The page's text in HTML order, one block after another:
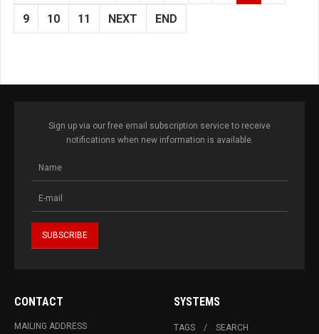
9 10 11 NEXT END
Sign up via our free email subscription service to receive
notifications when new information is available.
CONTACT
MAILING ADDRESS
SYSTEMS
TAGS SEARCH